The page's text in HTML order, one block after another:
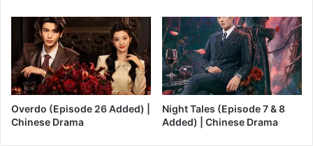
Overdo (Episode 26 Added) |
Chinese Drama
Night Tales (Episode 7 & 8
Added) | Chinese Drama